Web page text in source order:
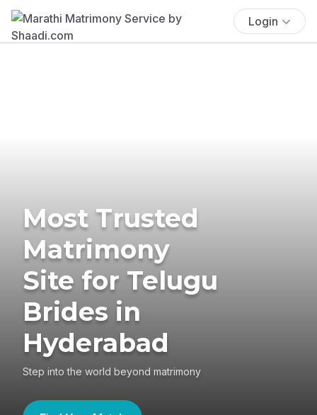
Login
Most Trusted
Matrimony
Site for Telugu
Brides in
Hyderabad
Step into the world beyond matrimony